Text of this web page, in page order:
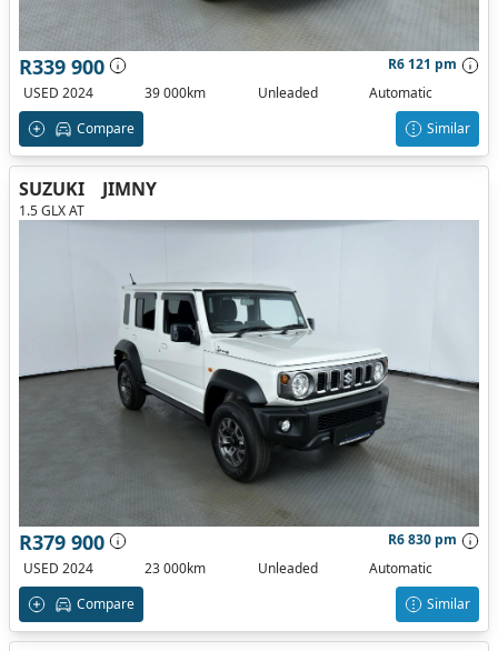
R339 900
R6 121 pm
USED 2024
39 000km Unleaded
Automatic
Compare
Similar
SUZUKI JIMNY
1.5 GLX AT
R379 900
R6 830 pm
USED 2024
23 000km Unleaded
Automatic
Compare
Similar